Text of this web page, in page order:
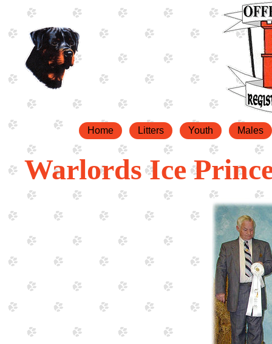
Home Litters Youth Males
Warlords Ice